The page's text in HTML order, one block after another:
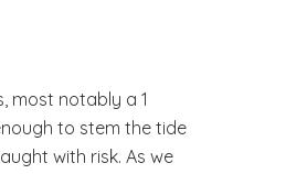
most notably a 1
to stem the tide
with risk. As we